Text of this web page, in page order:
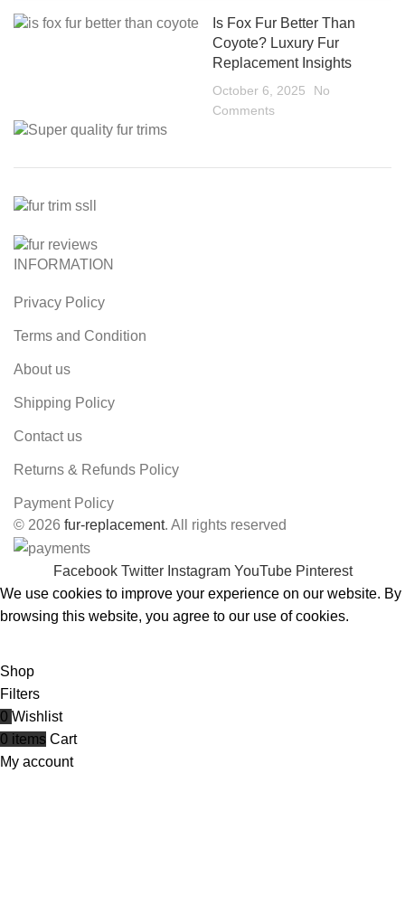
Is Fox Fur Better Than
Coyote? Luxury Fur
Replacement Insights
October 6, 2025
No
Comments
INFORMATION
Privacy Policy
Terms and Condition
About us
Shipping Policy
Contact us
Returns & Refunds Policy
Payment Policy
© 2026 fur-replacement. All rights reserved
Facebook Twitter Instagram YouTube Pinterest
We use cookies to improve your experience on our website. By
browsing this website, you agree to our use of cookies.
Shop
Filters
0 Wishlist
0 items Cart
My account